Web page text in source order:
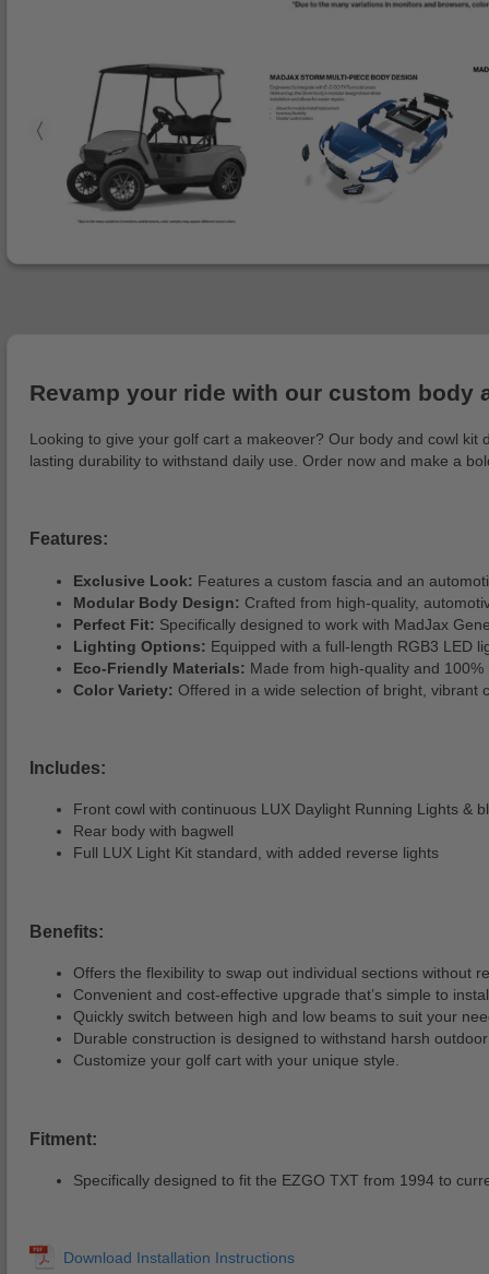
Revamp your ride with our custom body
Looking to give your golf cart a makeover? Our body and cowl
lasting durability to withstand daily use. Order now and make a
Features:
Exclusive Look: Features a custom fascia and an
Modular Body Design: Crafted from high-quality,
Perfect Fit: Specifically designed to work with MadJax
Lighting Options: Equipped with a full-length RGB3 LED
Eco-Friendly Materials: Made from high-quality and
Color Variety: Offered in a wide selection of bright, vibrant
Includes:
Front cowl with continuous LUX Daylight Running Lights &
Rear body with bagwell
Full LUX Light Kit standard, with added reverse lights
Benefits:
Offers the flexibility to swap out individual sections without
Convenient and cost-effective upgrade that’s simple to
Quickly switch between high and low beams to suit your
Durable construction is designed to withstand harsh
Customize your golf cart with your unique style.
Fitment:
Specifically designed to fit the EZGO TXT from 1994 to